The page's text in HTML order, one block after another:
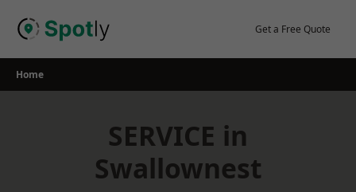
Get a Free Quote
Home
SERVICE in
Swallownest